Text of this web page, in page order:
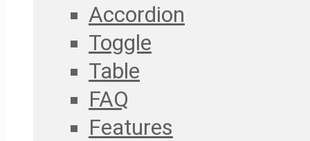
Accordion
Toggle
Table
FAQ
Features